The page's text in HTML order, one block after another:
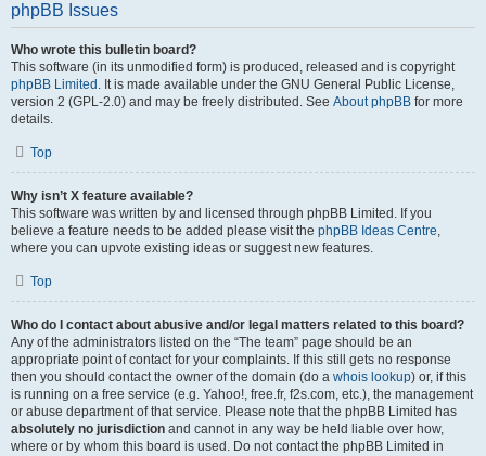
phpBB Issues
Who wrote this bulletin board?
This software (in its unmodified form) is produced, released and is copyright
phpBB Limited . It is made available under the GNU General Public License,
version 2 (GPL-2.0) and may be freely distributed. See About phpBB for more
details.
Top
Why isn’t X feature available?
This software was written by and licensed through phpBB Limited. If you
believe a feature needs to be added please visit the phpBB Ideas Centre,
where you can upvote existing ideas or suggest new features.
Top
Who do I contact about abusive and/or legal matters related to this board?
Any of the administrators listed on the “The team” page should be an
appropriate point of contact for your complaints. If this still gets no response
then you should contact the owner of the domain (do a whois lookup) or, if this
is running on a free service (e.g. Yahoo!, free.fr, f2s.com, etc.), the management
or abuse department of that service. Please note that the phpBB Limited has
absolutely no jurisdiction and cannot in any way be held liable over how,
where or by whom this board is used. Do not contact the phpBB Limited in